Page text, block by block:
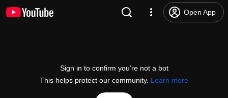
Open App
Sign in to confirm you’re not a bot
This helps protect our community. Learn more